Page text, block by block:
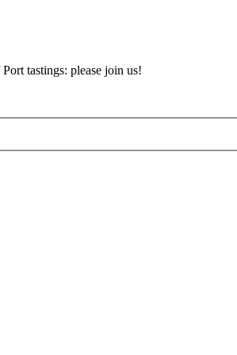
tastings: please join us!